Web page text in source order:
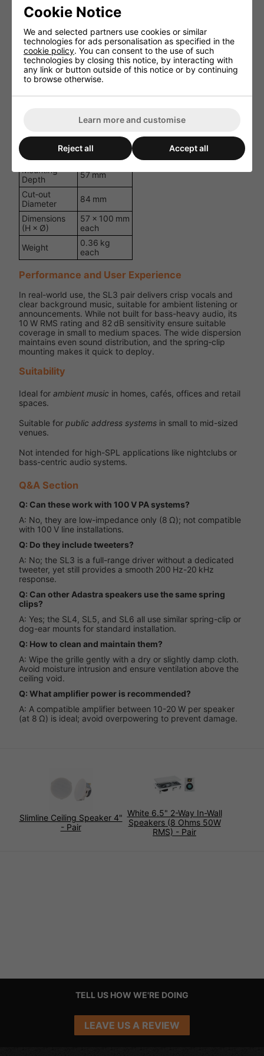
(wired)
75 mm PP
cone
Tweeter
None
(full‑range)
Impedance
8 Ω
Frequency
200 Hz -
82 dB
Dispersion
Angle
160 degrees
Mounting
Depth
57 mm
Cut‑out
Diameter
84 mm
Dimensions
(H × Ø)
57 × 100 mm
each
Weight
0.36 kg
each
Performance and User Experience
In real-world use, the SL3 pair delivers crisp vocals and
clear background music, suitable for ambient listening or
announcements. While not built for bass-heavy audio, its
10 W RMS rating and 82 dB sensitivity ensure suitable
coverage in small to medium spaces. The wide dispersion
maintains even sound distribution, and the spring‑clip
mounting makes it quick to deploy.
Suitability
Ideal for ambient music in homes, cafés, offices and retail
spaces.
Suitable for public address systems in small to mid-sized
venues.
Not intended for high-SPL applications like nightclubs or
bass-centric audio systems.
Q&A Section
Q: Can these work with 100 V PA systems?
A: No, they are low-impedance only (8 Ω); not compatible
with 100 V line installations.
Q: Do they include tweeters?
A: No; the SL3 is a full-range driver without a dedicated
tweeter, yet still provides a smooth 200 Hz-20 kHz
response.
Q: Can other Adastra speakers use the same spring
clips?
A: Yes; the SL4, SL5, and SL6 all use similar spring-clip or
dog-ear mounts for standard installation.
Q: How to clean and maintain them?
A: Wipe the grille gently with a dry or slightly damp cloth.
Avoid moisture intrusion and ensure ventilation above the
ceiling void.
Q: What amplifier power is recommended?
A: A compatible amplifier between 10-20 W per speaker
(at 8 Ω) is ideal; avoid overpowering to prevent damage.
Slimline Ceiling Speaker 4"
- Pair
White 6.5" 2-Way In-Wall
Speakers (8 Ohms 50W
RMS) - Pair
TELL US HOW WE'RE DOING
LEAVE US A REVIEW
Cookie Notice
We and selected partners use cookies or similar
technologies for ads personalisation as specified in the
cookie policy. You can consent to the use of such
technologies by closing this notice, by interacting with
any link or button outside of this notice or by continuing
to browse otherwise.
Learn more and customise
Reject all Accept all